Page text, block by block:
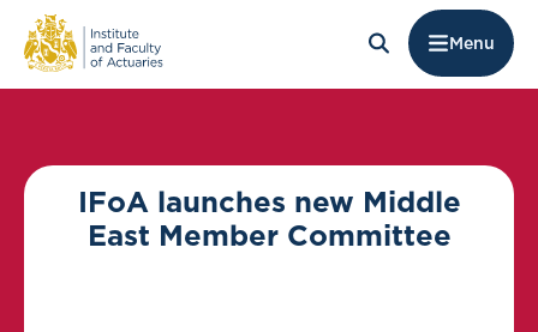
Menu
IFoA launches new Middle
East Member Committee